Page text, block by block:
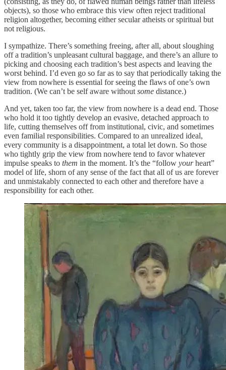
objects), so those who embrace this view often reject traditional
religion altogether, becoming either secular atheists or spiritual but
not religious.
I sympathize. There’s something freeing, after all, about sloughing
off a tradition’s unpleasant cultural baggage, and there’s an allure to
picking and choosing each tradition’s best aspects and leaving the
worst behind. I’d even go so far as to say that periodically taking the
view from nowhere is essential for seeing the flaws of one’s own
tradition. (We can’t be self aware without some distance.)
And yet, taken too far, the view from nowhere is a dead end. Those
who hold it too tightly develop an evasive, detached approach to
life, cutting themselves off from institutional, civic, and sometimes
even familial responsibilities. Compared to an unrealized ideal,
every community is a disappointment, a total let down. So those
who tightly grip the view from nowhere tend to favor whatever
impulse speaks to them in the moment. It’s the “follow yourheart”
model of life, shorn of any sense of the fact that all of us are forever
and unmistakably connected to each other and therefore have a
responsibility for each other.